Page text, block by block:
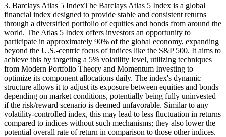
3. Barclays Atlas 5 IndexThe Barclays Atlas 5 Index is a global
financial index designed to provide stable and consistent returns
through a diversified portfolio of equities and bonds from around the
world. The Atlas 5 Index offers investors an opportunity to
participate in approximately 90% of the global economy, expanding
beyond the U.S.-centric focus of indices like the S&P 500. It aims to
achieve this by targeting a 5% volatility level, utilizing techniques
from Modern Portfolio Theory and Momentum Investing to
optimize its component allocations daily. The index's dynamic
structure allows it to adjust its exposure between equities and bonds
depending on market conditions, potentially being fully uninvested
if the risk/reward scenario is deemed unfavorable. Similar to any
volatility-controlled index, this may lead to less fluctuation in returns
compared to indices without such mechanisms; they also lower the
potential overall rate of return in comparison to those other indices.